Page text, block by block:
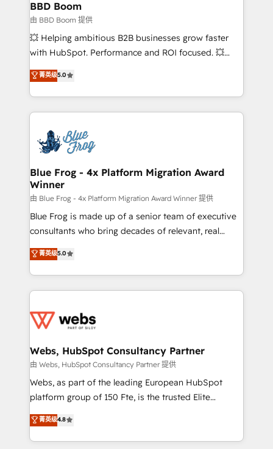
partner and expertise across operational strategy,
business-first process building, system integration,
custom development, and extensibility. When you
work with Aptitude 8, you get a team – not an
development, and project management. We have
100% US-based, FTE team members. We offer
migrations from other platforms, systems
integration, extensibility, custom development, and
BBD Boom
由 BBD Boom 提供
💥 Helping ambitious B2B businesses grow faster
with HubSpot. Performance and ROI focused. 💥
BBD Boom is the HubSpot partner that can help you
to HubSpot Better. We work with your teams to
solve all your HubSpot challenges and improve user
adoption, sales process and marketing results.
the first time 🔧 Designing and optimising your
HubSpot set-up for better results 🌐 Website design
and build using HubSpot 🔌 Integrating HubSpot
with other systems 🎓 Training your teams to be
HubSpot pros 📊 Lead generation services using
HubSpot Why us? - SIX HubSpot Accreditations -
awarded by HubSpot after a rigorous process for
Migration, Custom Integration & Platform
Enablement -Onboarded over 500 businesses to
get more from your investment in HubSpot.
www.bbdboom.com
菁英级5.0
Blue Frog - 4x Platform Migration Award
Winner
由 Blue Frog - 4x Platform Migration Award Winner 提供
Blue Frog is made up of a senior team of executive
consultants who bring decades of relevant, real
world experience to our client engagements. "Blue
Frog is a top, trusted partner in HubSpot's
ecosystem for a reason. Their team brings over a
decade of experience to the table, along with deep
for driving growth. They are committed to helping
their unique business needs. We are thrilled to have
Blue Frog in the HubSpot ecosystem leading the
way for customers!" - Yamini Rangan, CEO of
HubSpot “Our experience with the team at Blue Frog
of experience and quality of skilled staff has earned
them a trusted reputation within the HubSpot
菁英级5.0
Webs, HubSpot Consultancy Partner
由 Webs, HubSpot Consultancy Partner 提供
Webs, as part of the leading European HubSpot
platform group of 150 Fte, is the trusted Elite
HubSpot CRM Partner offering you a roadmap on
maximizing EBITDA and achieving Commercial
Excellence. With our targeted processes, we
菁英级4.8